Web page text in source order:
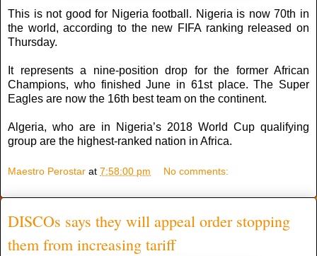
This is not good for Nigeria football. Nigeria is now 70th in
the world, according to the new FIFA ranking released on
Thursday.
It represents a nine-position drop for the former African
Champions, who finished June in 61st place. The Super
Eagles are now the 16th best team on the continent.
Algeria, who are in Nigeria’s 2018 World Cup qualifying
group are the highest-ranked nation in Africa.
Maestro Perostar at 7:58:00 pm No comments:
DISCOs says they will appeal order stopping
them from increasing tariff